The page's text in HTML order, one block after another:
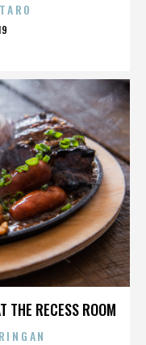
THE RECESS ROOM